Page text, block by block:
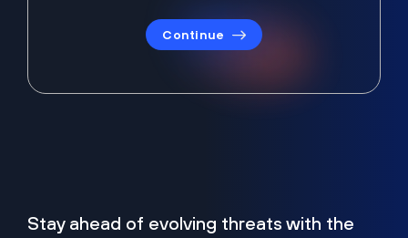
Continue
Stay ahead of evolving threats with the